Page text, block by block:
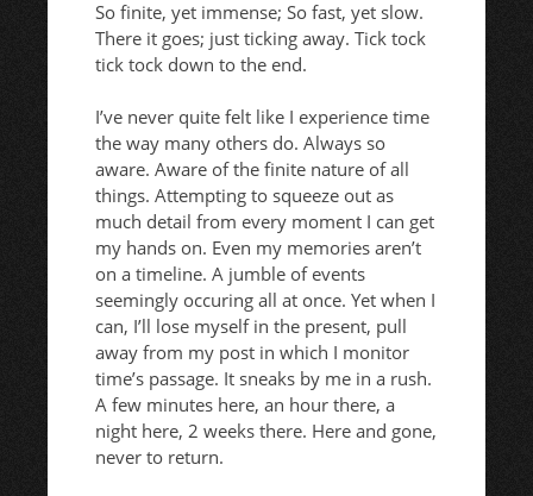
So finite, yet immense; So fast, yet slow.
There it goes; just ticking away. Tick tock
tick tock down to the end.
I’ve never quite felt like I experience time
the way many others do. Always so
aware. Aware of the finite nature of all
things. Attempting to squeeze out as
much detail from every moment I can get
my hands on. Even my memories aren’t
on a timeline. A jumble of events
seemingly occuring all at once. Yet when I
can, I’ll lose myself in the present, pull
away from my post in which I monitor
time’s passage. It sneaks by me in a rush.
A few minutes here, an hour there, a
night here, 2 weeks there. Here and gone,
never to return.